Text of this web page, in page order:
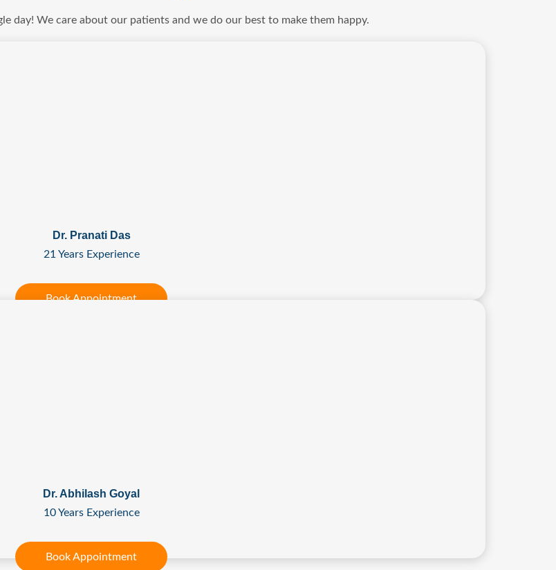
day! We care about our patients and we do our best to make them happy.
Dr. Pranati Das
21 Years Experience
Book Appointment
Dr. Abhilash Goyal
10 Years Experience
Book Appointment